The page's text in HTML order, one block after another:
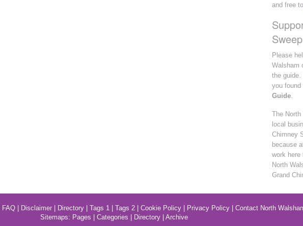
and free to
Sweep
Please
Walsham
the guide.
you found
Guide
The
local
Chimney
because
work here
North
Grand
FAQ Disclaimer Directory Tags 1 Tags 2 Cookie Policy Privacy Policy Contact North
Sitemaps: Pages Categories Directory Archive